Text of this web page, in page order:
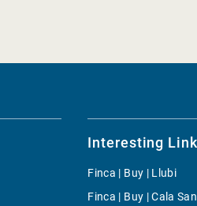
Interesting
Finca | Buy | Llubi
Finca | Buy | Cala